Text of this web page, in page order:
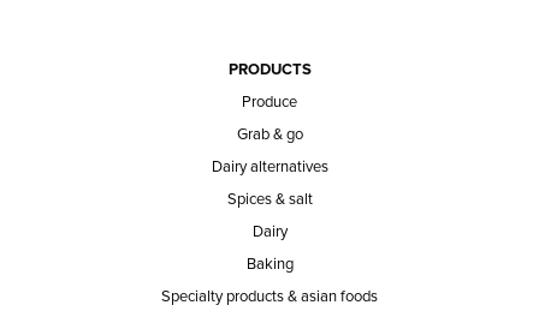
PRODUCTS
Produce
Grab & go
Dairy alternatives
Spices & salt
Dairy
Baking
Specialty products & asian foods